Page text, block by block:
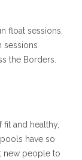
float sessions,
sessions
the Borders.
and healthy,
have so
new people to